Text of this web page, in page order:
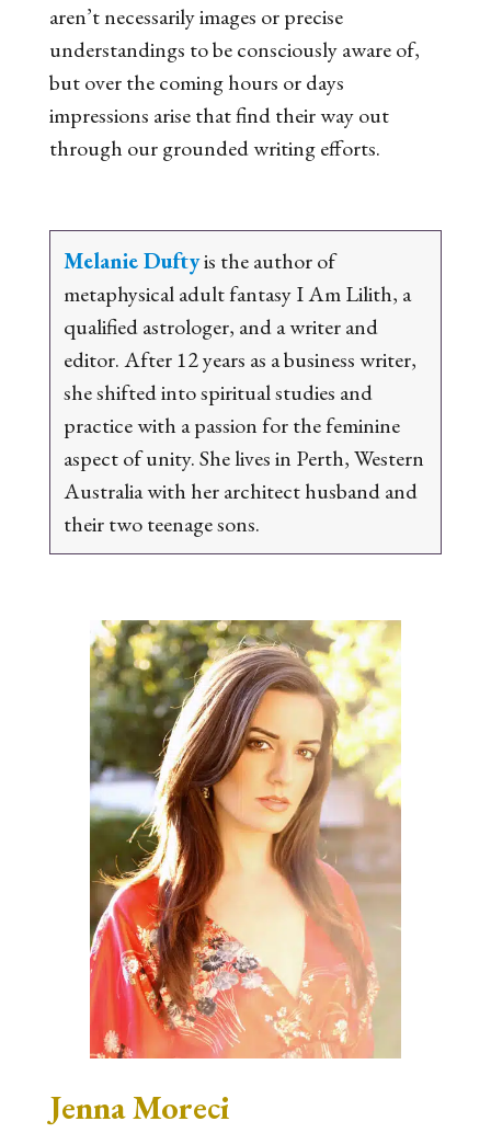
aren’t necessarily images or precise
understandings to beconsciously aware of,
but over the coming hours or days
impressions arise that find their way out
through our grounded writing efforts.
Melanie Duftyis the author of
metaphysical adult fantasyI Am Lilith, a
qualified astrologer, and awriter and
editor. After 12 years as a business writer,
she shifted into spiritual studies and
practicewith a passion for the feminine
aspect of unity. She lives in Perth, Western
Australia with her architect husband and
their two teenage sons.
Jenna Moreci